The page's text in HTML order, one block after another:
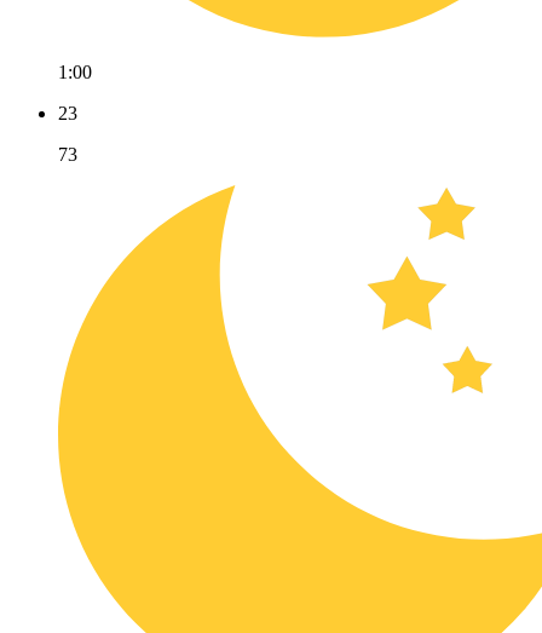
1:00
23
73